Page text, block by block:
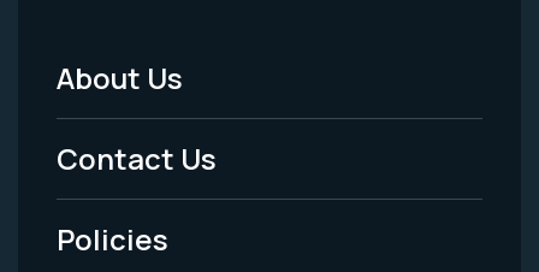
Footer
Menu
-
Legal
About Us
Contact Us
Policies